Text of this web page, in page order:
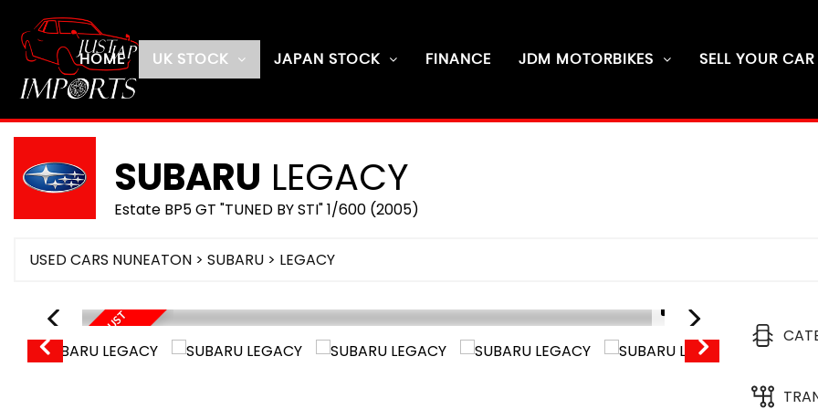
HOME UK STOCK JAPAN STOCK FINANCE JDM MOTORBIKES SELL YOUR CAR
SUBARU LEGACY
Estate BP5 GT "TUNED BY STI" 1/600 (2005)
USED CARS NUNEATON > SUBARU > LEGACY
O
N
R
O
U
T
E
U
E
A
U
G
U
S
T
2
0
2 1/9